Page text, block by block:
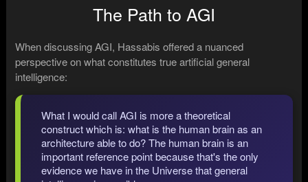
The Path to AGI
When discussing AGI, Hassabis offered a nuanced
perspective on what constitutes true artificial general
intelligence:
What I would call AGI is more a theoretical
construct which is: what is the human brain as an
architecture able to do? The human brain is an
important reference point because that's the only
evidence we have in the Universe that general